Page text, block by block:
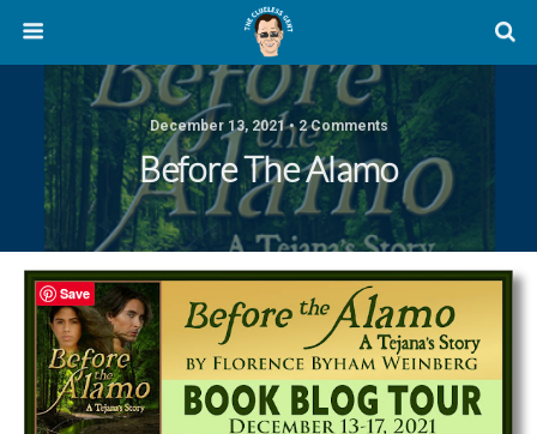
December 13, 2021 • 2 Comments
Before The Alamo
Save